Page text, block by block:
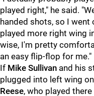
played right," he said.
handed shots, so I
played more right wing
wise, I'm pretty
an easy flip-flop for me."
If Mike Sullivan and his
plugged into left wing
Reese, who played